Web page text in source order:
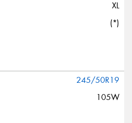
XL
(*)
245/50R19
105W